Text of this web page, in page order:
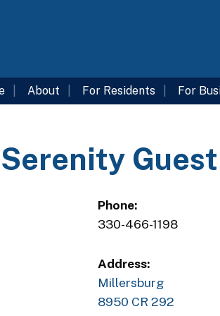
About For Residents For
Serenity
Phone:
330-466-1198
Address:
Millersburg
8950 CR 292